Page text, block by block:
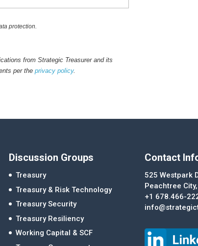
protection.
from Strategic Treasurer and its
per theprivacy policy.
Discussion Groups
Treasury
Treasury & Risk Technology
Treasury Security
Treasury Resiliency
Working Capital & SCF
Contact
525 Westpark
Peachtree
+1 678.466-